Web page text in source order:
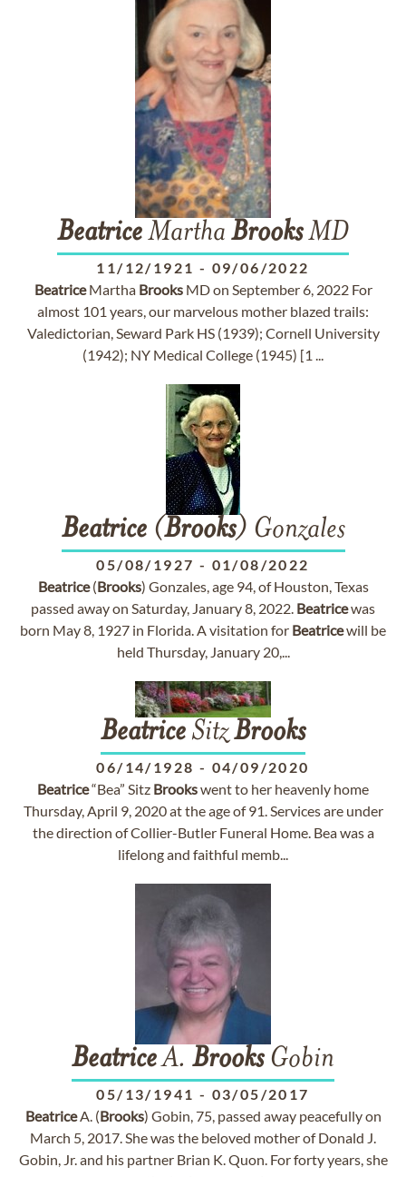
BeatriceMartha BrooksMD
11/12/1921 - 09/06/2022
BeatriceMartha BrooksMD on September 6, 2022 For
almost 101 years, our marvelous mother blazed trails:
Valedictorian, Seward Park HS (1939); Cornell University
(1942); NY Medical College (1945) [1 ...
Beatrice(Brooks) Gonzales
05/08/1927 - 01/08/2022
Beatrice(Brooks) Gonzales, age 94, of Houston, Texas
passed away on Saturday, January 8, 2022. Beatricewas
born May 8, 1927 in Florida. A visitation for Beatricewill be
held Thursday, January 20,...
Beatrice SitzBrooks
06/14/1928 - 04/09/2020
Beatrice“Bea” Sitz Brookswent to her heavenly home
Thursday, April 9, 2020 at the age of 91. Services are under
the direction of Collier-Butler Funeral Home. Bea was a
lifelong and faithful memb...
BeatriceA. BrooksGobin
05/13/1941 - 03/05/2017
BeatriceA. (Brooks) Gobin, 75, passed away peacefully on
March 5, 2017. She was the beloved mother of Donald J.
Gobin, Jr. and his partner Brian K. Quon. For forty years, she